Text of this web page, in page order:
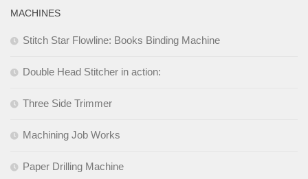
MACHINES
Stitch Star Flowline: Books Binding Machine
Double Head Stitcher in action:
Three Side Trimmer
Machining Job Works
Paper Drilling Machine